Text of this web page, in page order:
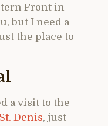
Front in
but I need a
the place to
a visit to the
St. Denis, just